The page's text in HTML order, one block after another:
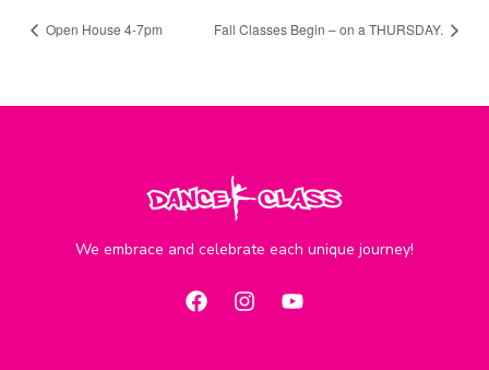
Open House 4-7pm Fall Classes Begin – on a THURSDAY.
We embrace and celebrate each unique journey!